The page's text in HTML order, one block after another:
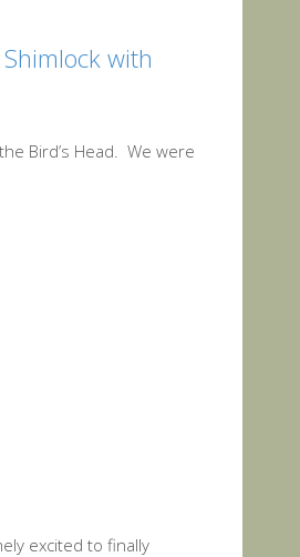
with
Bird’s Head. We were
excited to finally